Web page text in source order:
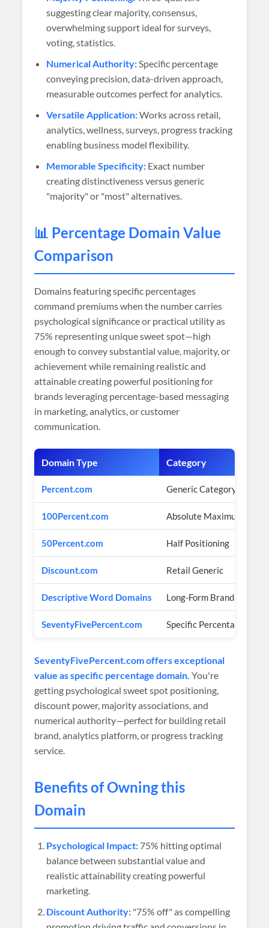
suggesting clear majority, consensus,
overwhelming support ideal for surveys,
voting, statistics.
Numerical Authority:Specific percentage
conveying precision, data-driven approach,
measurable outcomes perfect for analytics.
Versatile Application:Works across retail,
analytics, wellness, surveys, progress tracking
enabling business model flexibility.
Memorable Specificity: Exact number
creating distinctiveness versus generic
"majority" or "most" alternatives.
📊 Percentage Domain Value
Comparison
Domains featuring specific percentages
command premiums when the number carries
psychological significance or practical utility as
75% representing unique sweet spot—high
enough to convey substantial value, majority, or
achievement while remaining realistic and
attainable creating powerful positioning for
brands leveraging percentage-based messaging
in marketing, analytics, or customer
communication.
Domain Type Category
Percent.com Generic Category
100Percent.com Absolute Maximum
50Percent.com Half Positioning
Discount.com Retail Generic
Descriptive Word Domains Long-Form Brandable
SeventyFivePercent.com Specific Percentage
SeventyFivePercent.com offers exceptional
value as specific percentage domain. You're
getting psychological sweet spot positioning,
discount power, majority associations, and
numerical authority—perfect for building retail
brand, analytics platform, or progress tracking
service.
Benefits of Owning this
Domain
Psychological Impact: 75% hitting optimal
balance between substantial value and
realistic attainability creating powerful
marketing.
Discount Authority: "75% off" as compelling